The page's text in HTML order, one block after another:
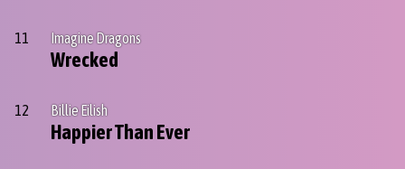
11 Imagine Dragons
Wrecked
12 Billie Eilish
Happier Than Ever